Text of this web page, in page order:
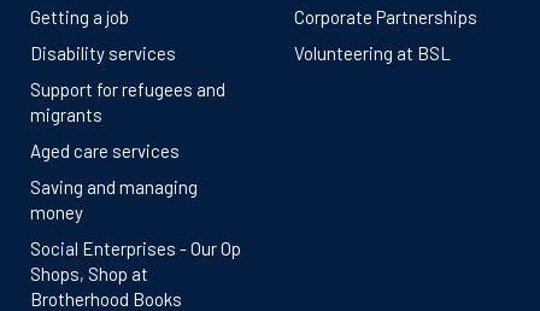
Getting a job
Disability services
Support for refugees and
migrants
Aged care services
Saving and managing
money
Social Enterprises - Our Op
Shops, Shop at
Brotherhood Books
Corporate Partnerships
Volunteering at BSL